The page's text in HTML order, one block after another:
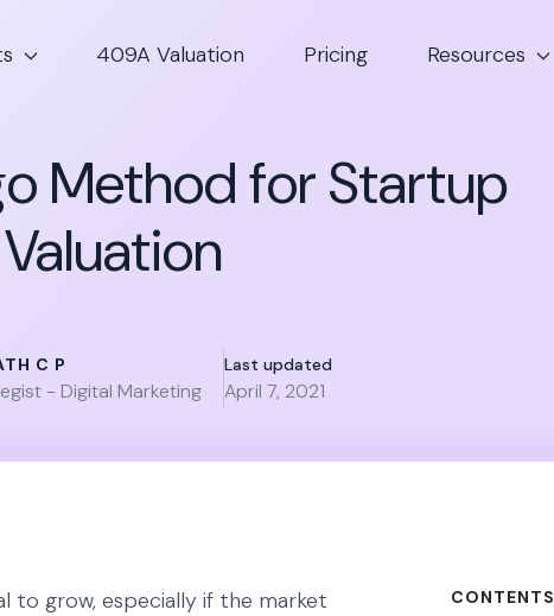
409A Valuation Pricing Resources
Method for Startup
Valuation
C P
- Digital Marketing
Last updated
April 7, 2021
to grow, especially if the market
CONTENTS